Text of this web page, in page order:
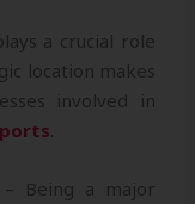
a crucial role
location makes
involved in
– Being a major